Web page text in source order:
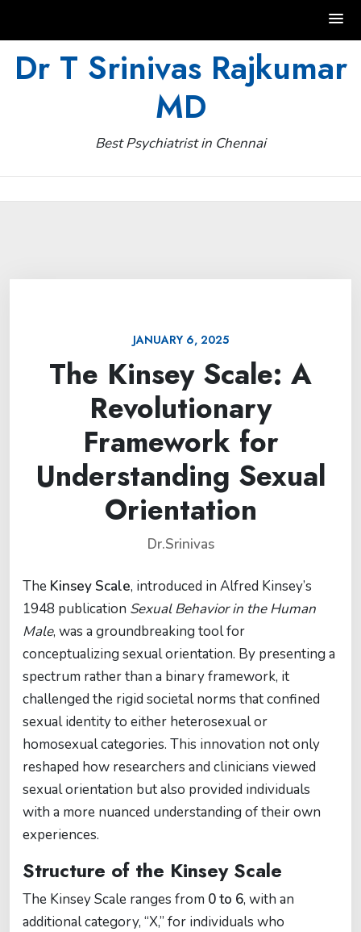
Dr T Srinivas Rajkumar
MD
Best Psychiatrist in Chennai
JANUARY 6, 2025
The Kinsey Scale: A
Revolutionary
Framework for
Understanding Sexual
Orientation
Dr.Srinivas
The Kinsey Scale, introduced in Alfred Kinsey’s
1948 publication Sexual Behavior in the Human
Male, was a groundbreaking tool for
conceptualizing sexual orientation. By presenting a
spectrum rather than a binary framework, it
challenged the rigid societal norms that confined
sexual identity to either heterosexual or
homosexual categories. This innovation not only
reshaped how researchers and clinicians viewed
sexual orientation but also provided individuals
with a more nuanced understanding of their own
experiences.
Structure of the Kinsey Scale
The Kinsey Scale ranges from 0 to 6, with an
additional category, “X,” for individuals who